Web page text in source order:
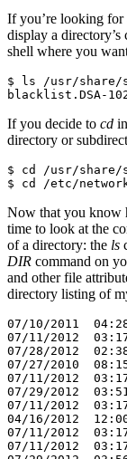
If you’re looking for
display a
shell where you
$ ls /usr/share/
blacklist.DSA-
If you decide to cd
directory or
$ cd /usr/share/
$ cd /etc/
Now that you know
time to look at the
of a directory: the ls
DIR command on
and other file
directory listing of
07/10/2011
07/11/2012
07/28/2012
07/27/2010
07/11/2012
07/29/2012
07/11/2012
04/16/2012
07/11/2012
07/11/2012